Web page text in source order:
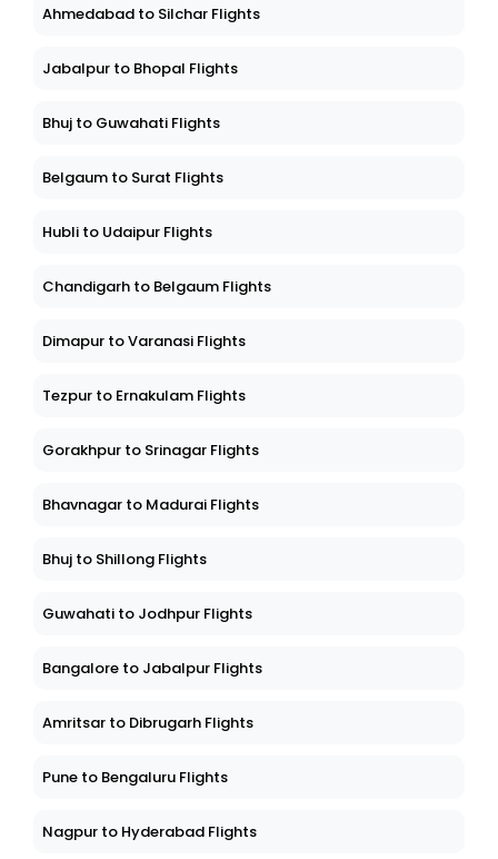
Ahmedabad to Silchar Flights
Jabalpur to Bhopal Flights
Bhuj to Guwahati Flights
Belgaum to Surat Flights
Hubli to Udaipur Flights
Chandigarh to Belgaum Flights
Dimapur to Varanasi Flights
Tezpur to Ernakulam Flights
Gorakhpur to Srinagar Flights
Bhavnagar to Madurai Flights
Bhuj to Shillong Flights
Guwahati to Jodhpur Flights
Bangalore to Jabalpur Flights
Amritsar to Dibrugarh Flights
Pune to Bengaluru Flights
Nagpur to Hyderabad Flights